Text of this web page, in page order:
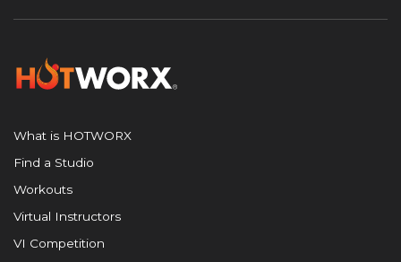
What is HOTWORX
Find a Studio
Workouts
Virtual Instructors
VI Competition